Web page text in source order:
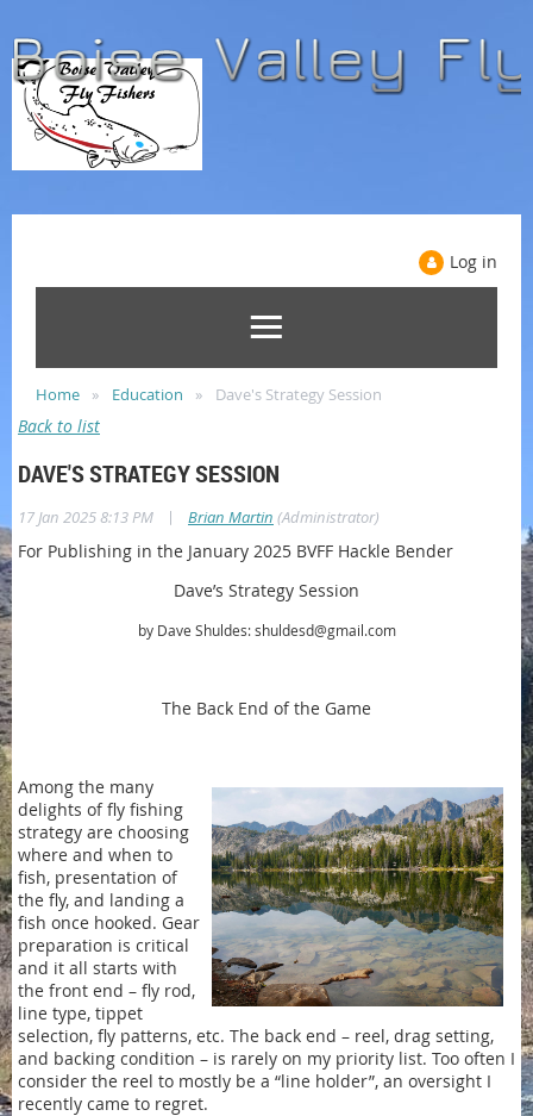
Log in
Home Education Dave's Strategy Session
Back to list
DAVE'S STRATEGY SESSION
17 Jan 2025 8:13 PM | Brian Martin (Administrator)
For Publishing in the January 2025 BVFF Hackle Bender
Dave’s Strategy Session
by Dave Shuldes: shuldesd@gmail.com
The Back End of the Game
Among the many
delights of fly fishing
strategy are choosing
where and when to
fish, presentation of
the fly, and landing a
fish once hooked. Gear
preparation is critical
and it all starts with
the front end – fly rod,
line type, tippet
selection, fly patterns, etc. The back end – reel, drag setting,
and backing condition – is rarely on my priority list. Too often I
consider the reel to mostly be a “line holder”, an oversight I
recently came to regret.